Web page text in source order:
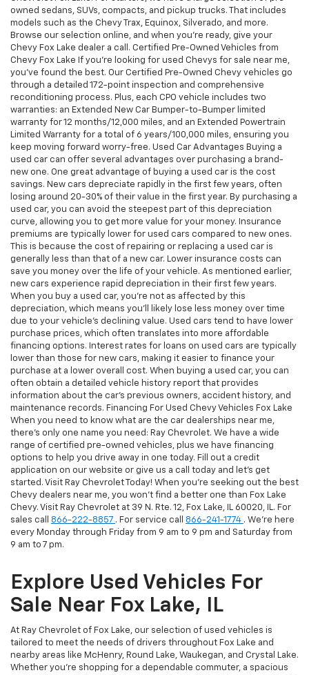
owned sedans, SUVs, compacts, and pickup trucks. That includes
models such as the Chevy Trax, Equinox, Silverado, and more.
Browse our selection online, and when you're ready, give your
Chevy Fox Lake dealer a call. Certified Pre-Owned Vehicles from
Chevy Fox Lake If you're looking for used Chevys for sale near me,
you've found the best. Our Certified Pre-Owned Chevy vehicles go
through a detailed 172-point inspection and comprehensive
reconditioning process. Plus, each CPO vehicle includes two
warranties: an Extended New Car Bumper-to-Bumper limited
warranty for 12 months/12,000 miles, and an Extended Powertrain
Limited Warranty for a total of 6 years/100,000 miles, ensuring you
keep moving forward worry-free. Used Car Advantages Buying a
used car can offer several advantages over purchasing a brand-
new one. One great advantage of buying a used car is the cost
savings. New cars depreciate rapidly in the first few years, often
losing around 20-30% of their value in the first year. By purchasing a
used car, you can avoid the steepest part of this depreciation
curve, allowing you to get more value for your money. Insurance
premiums are typically lower for used cars compared to new ones.
This is because the cost of repairing or replacing a used car is
generally less than that of a new car. Lower insurance costs can
save you money over the life of your vehicle. As mentioned earlier,
new cars experience rapid depreciation in their first few years.
When you buy a used car, you're not as affected by this
depreciation, which means you'll likely lose less money over time
due to your vehicle's declining value. Used cars tend to have lower
purchase prices, which often translates into more affordable
financing options. Interest rates for loans on used cars are typically
lower than those for new cars, making it easier to finance your
purchase at a lower overall cost. When buying a used car, you can
often obtain a detailed vehicle history report that provides
information about the car's previous owners, accident history, and
maintenance records. Financing For Used Chevy Vehicles Fox Lake
When you need to know what are the car dealerships near me,
there's only one name you need: Ray Chevrolet. We have a wide
range of certified pre-owned vehicles, plus we have financing
options to help you drive away in one today. Fill out a credit
application on our website or give us a call today and let's get
started. Visit Ray Chevrolet Today! When you're seeking out the best
Chevy dealers near me, you won't find a better one than Fox Lake
Chevy. Visit Ray Chevrolet at 39 N. Rte. 12, Fox Lake, IL 60020, IL. For
sales call 866-222-8857 . For service call 866-241-1774 . We're here
every Monday through Friday from 9 am to 9 pm and Saturday from
9 am to 7 pm.
Explore Used Vehicles For
Sale Near Fox Lake, IL
At Ray Chevrolet of Fox Lake, our selection of used vehicles is
tailored to meet the needs of drivers throughout Fox Lake and
nearby areas like McHenry, Round Lake, Waukegan, and Crystal Lake.
Whether you're shopping for a dependable commuter, a spacious